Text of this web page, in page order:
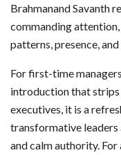
Brahmanand Savanth
commanding
patterns, presence, and
For first-time
introduction that strips
executives, it is a
transformative
and calm authority.